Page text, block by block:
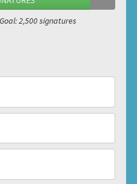
2,500 signatures